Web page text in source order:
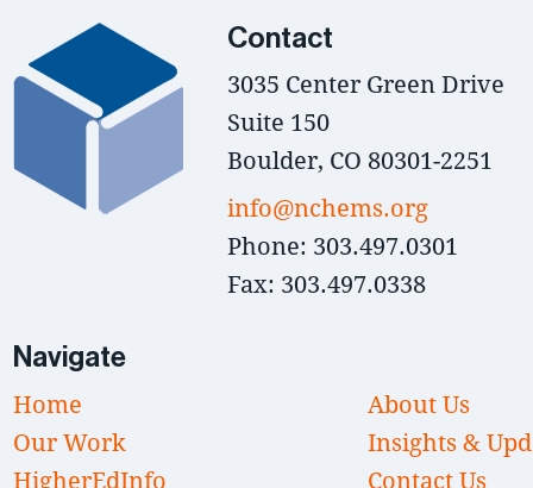
Contact
3035 Center Green Drive
Suite 150
Boulder, CO 80301-2251
info@nchems.org
Phone: 303.497.0301
Fax: 303.497.0338
Navigate
Home
Our Work
HigherEdInfo
About Us
Insights &
Contact Us